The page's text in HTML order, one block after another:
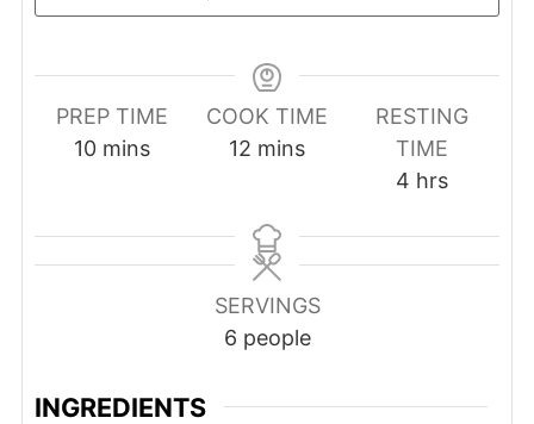
PREP TIME
10 mins
COOK TIME
12 mins
RESTING
TIME
4 hrs
SERVINGS
6 people
INGREDIENTS